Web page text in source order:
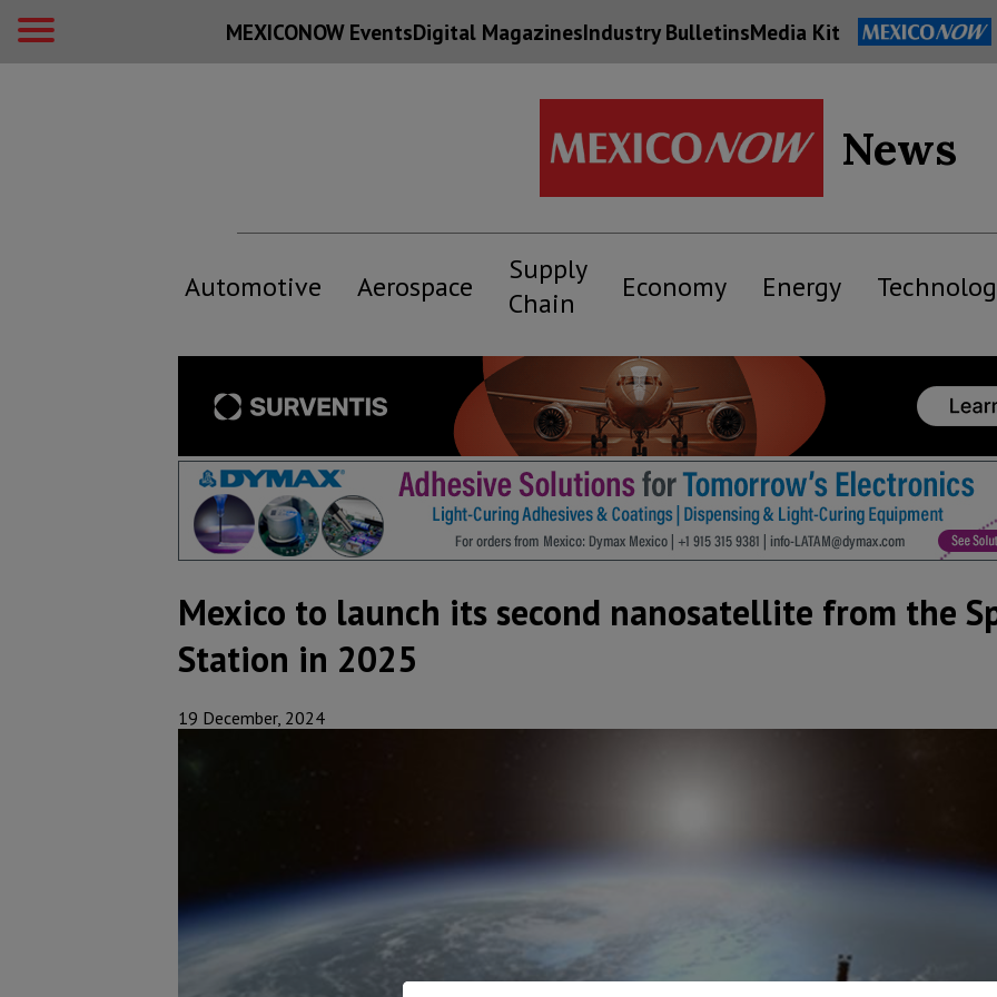
MEXICONOW EventsDigital MagazinesIndustry BulletinsMedia Kit
News
Automotive Aerospace
Supply
Chain
Economy Energy
Mexico to launch its second nanosatellite from the
Station in 2025
19 December, 2024